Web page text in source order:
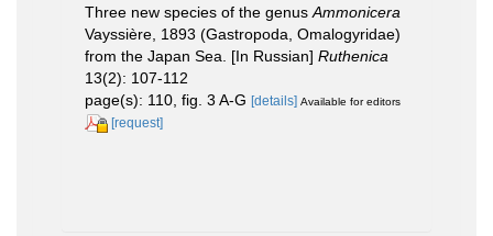
Three new species of the genus Ammonicera
Vayssière, 1893 (Gastropoda, Omalogyridae)
from the Japan Sea. [In Russian] Ruthenica
13(2): 107-112
page(s): 110, fig. 3 A-G [details] Available for editors
[request]